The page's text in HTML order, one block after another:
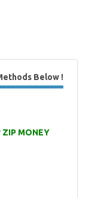
Below !
ZIP MONEY